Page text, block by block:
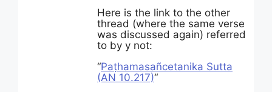
Here is the link to the other
thread (where the same verse
was discussed again) referred
to by y not:
“Paṭha­ma­sañce­tani­ka Sutta
(AN 10.217)“